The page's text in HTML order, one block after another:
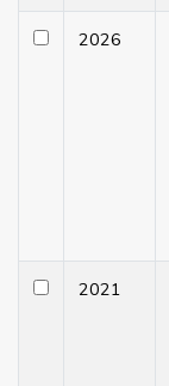
2026
2021